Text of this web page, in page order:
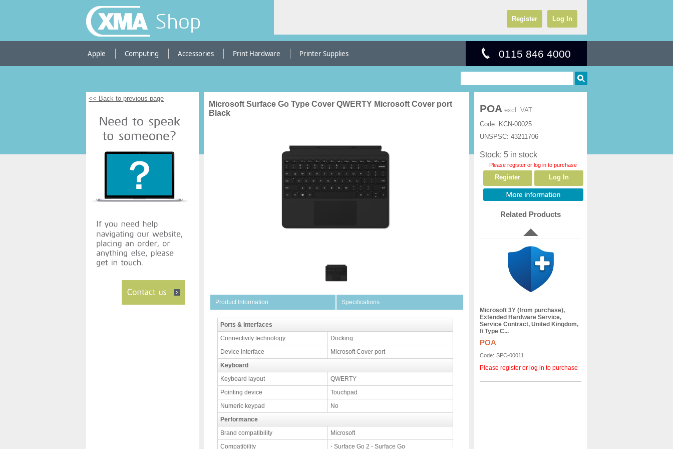
Shop Register Log In
Apple Computing Accessories Print Hardware Printer Supplies 0115 846 4000
<< Back to previous page
Microsoft Surface Go Type Cover QWERTY Microsoft Cover port
Black
Product Information Specifications
Ports & interfaces
Connectivity technology
Docking
Device interface
Microsoft Cover port
Keyboard
Keyboard layout
QWERTY
Pointing device
Touchpad
Numeric keypad
No
Performance
Brand compatibility
Microsoft
Compatibility
- Surface Go 2 - Surface Go
POA excl. VAT
Code: KCN-00025
UNSPSC: 43211706
Stock: 5 in stock
Please register or log in to purchase
Register Log In
Related Products
Microsoft 3Y (from purchase),
Extended Hardware Service,
Service Contract, United Kingdom,
f/ Type C...
POA
Code: SPC-00011
Please register or log in to purchase